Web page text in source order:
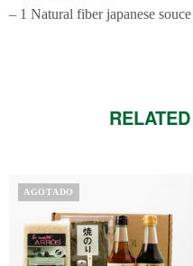
– 1 Natural fiber japanese
AGOTADO